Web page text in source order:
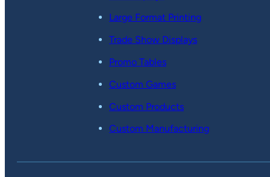
Large Format Printing
Trade Show Displays
Promo Tables
Custom Games
Custom Products
Custom Manufacturing